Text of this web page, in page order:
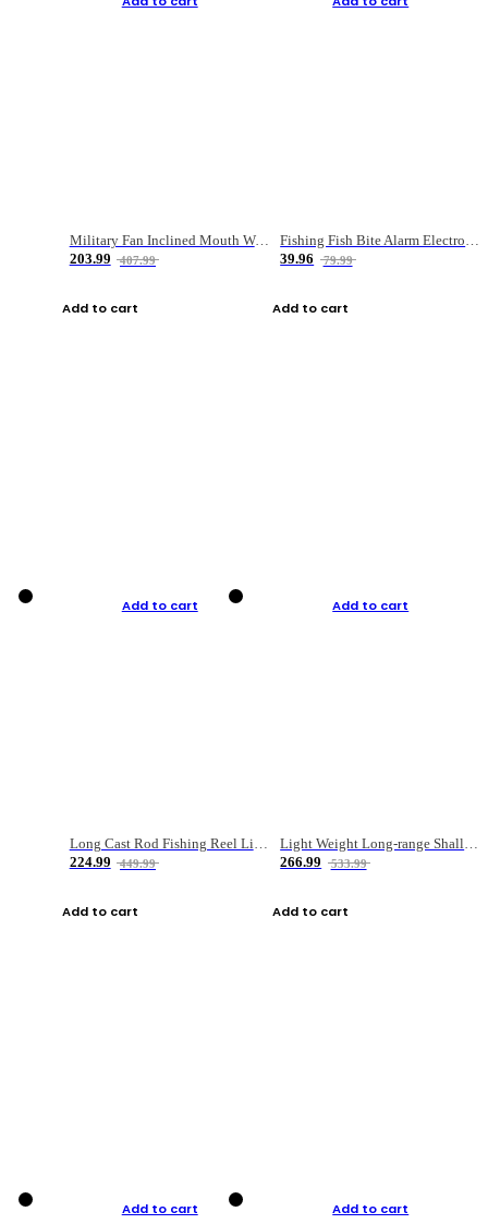
Military Fan Inclined Mouth Water Bullet Portable Fishing Gear Bag
203.99
407.99
Add to cart
Fishing Fish Bite Alarm Electronic Buzzer Fishing Rod Loud LED Light Indicator LED Light Fish Line Gear Alert
39.96
79.99
Add to cart
Add to cart
Long Cast Rod Fishing Reel Line Bag Bait Combination Set
224.99
449.99
Add to cart
Add to cart
Light Weight Long-range Shallow Line Cup Water Droplet Wheel
266.99
533.99
Add to cart
Add to cart Add to cart